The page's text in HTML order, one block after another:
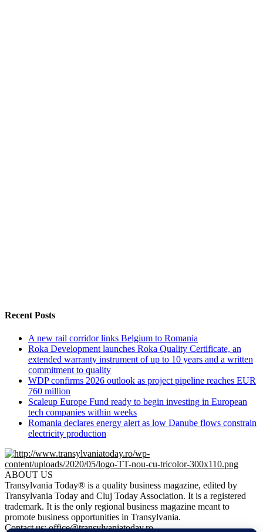
Recent Posts
A new rail corridor links Belgium to Romania
Roka Development launches Roka Quality Certificate, an
extended warranty instrument of up to 10 years and a written
commitment to quality
WDP confirms 2026 outlook as project pipeline reaches EUR
760 million
Scaleup Europe Fund ready to begin investing in European
tech companies within weeks
Romania declares energy alert as low Danube flows constrain
electricity production
ABOUT US
Transylvania Today® is a quality business magazine, edited by
Transylvania Today and Cluj Today Association. It is a registered
trademark. It is the only regional business magazine meant to
promote business opportunities in Transylvania.
Contact us:office@transylvaniatoday.ro